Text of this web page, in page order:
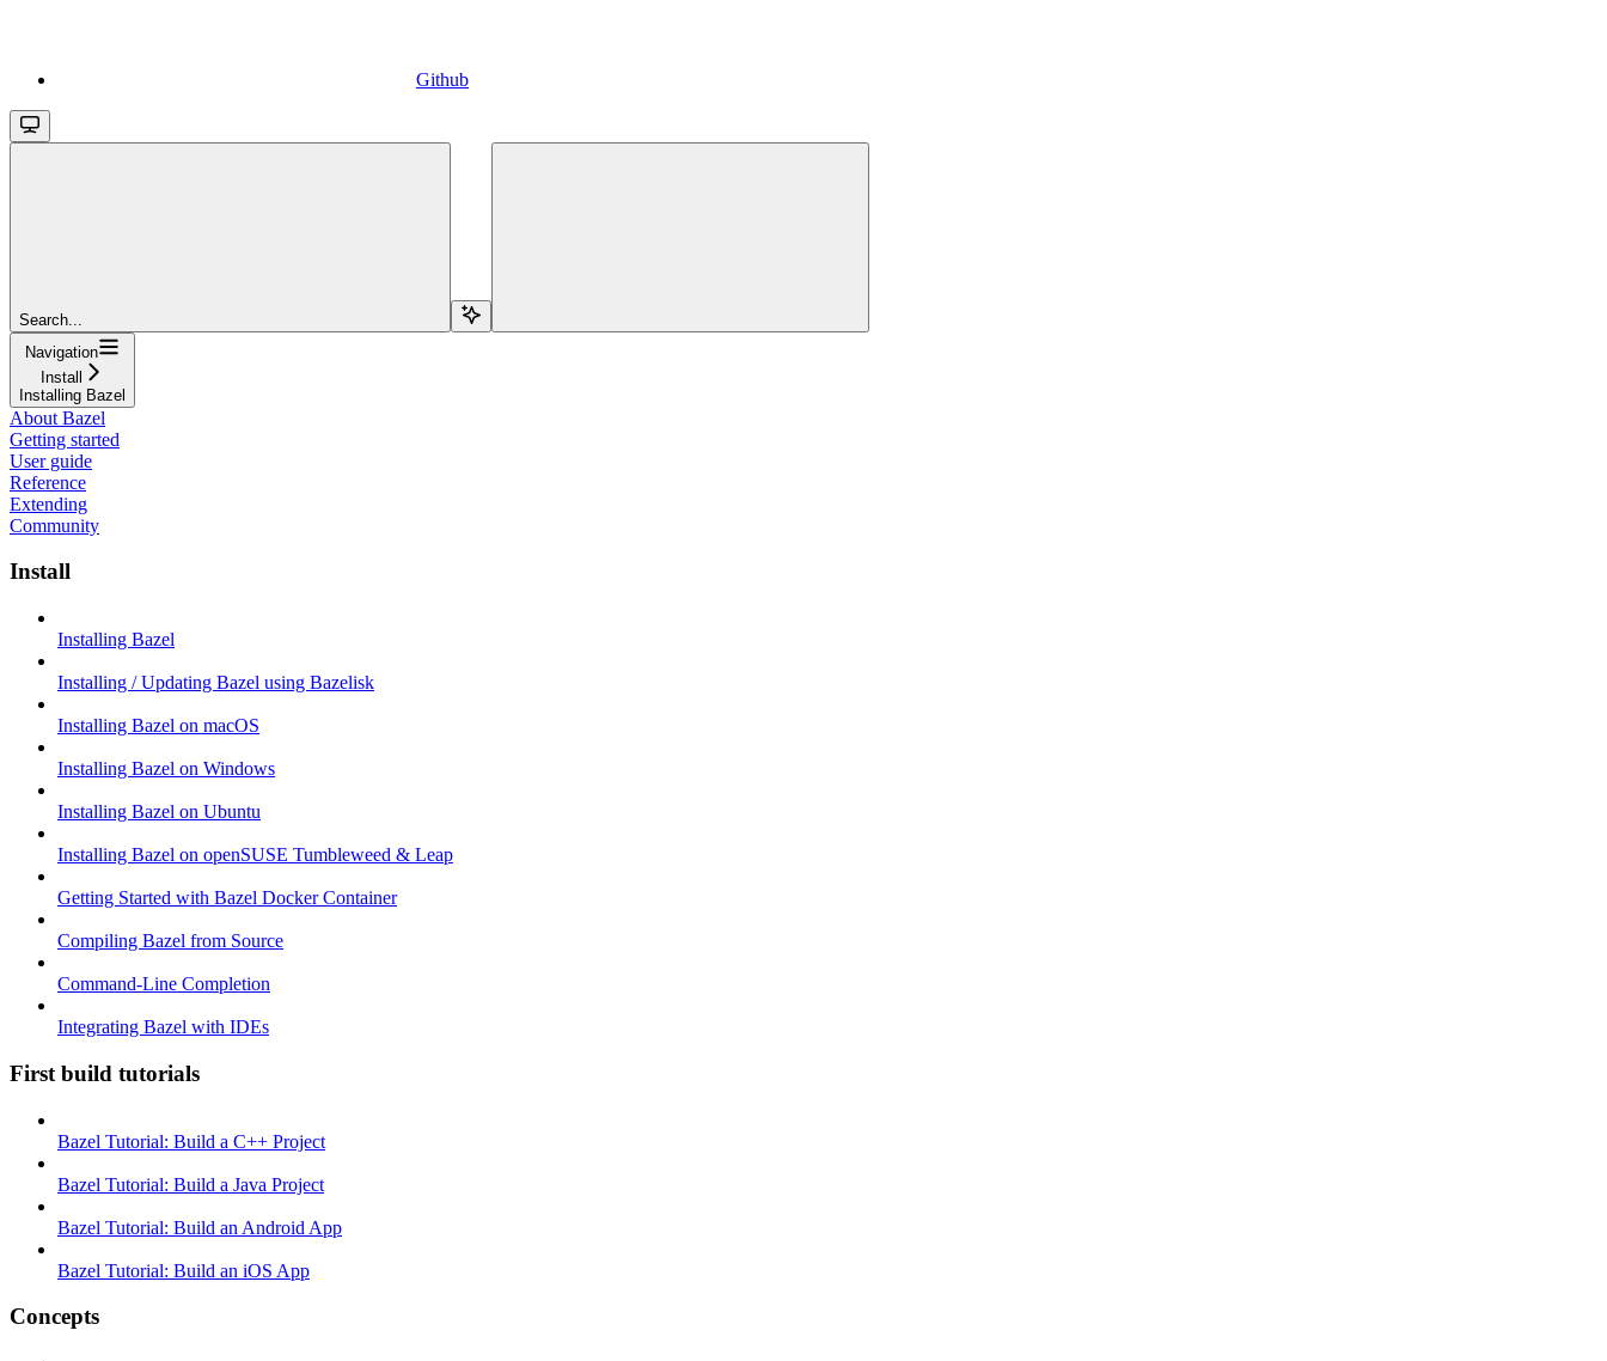
Github
Search...
Navigation
Install
Installing Bazel
About Bazel
Getting started
User guide
Reference
Extending
Community
Install
Installing Bazel
Installing / Updating Bazel using Bazelisk
Installing Bazel on macOS
Installing Bazel on Windows
Installing Bazel on Ubuntu
Installing Bazel on openSUSE Tumbleweed & Leap
Getting Started with Bazel Docker Container
Compiling Bazel from Source
Command-Line Completion
Integrating Bazel with IDEs
First build tutorials
Bazel Tutorial: Build a C++ Project
Bazel Tutorial: Build a Java Project
Bazel Tutorial: Build an Android App
Bazel Tutorial: Build an iOS App
Concepts